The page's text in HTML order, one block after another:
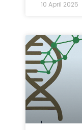
10 April 2025